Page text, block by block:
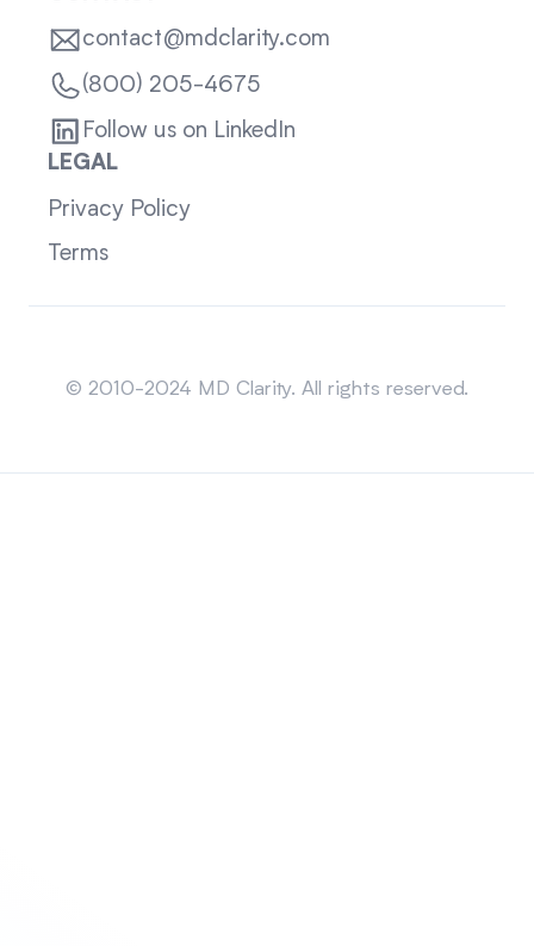
contact@mdclarity.com
(800) 205-4675
Follow us on LinkedIn
LEGAL
Privacy Policy
Terms
© 2010-2024 MD Clarity. All rights reserved.